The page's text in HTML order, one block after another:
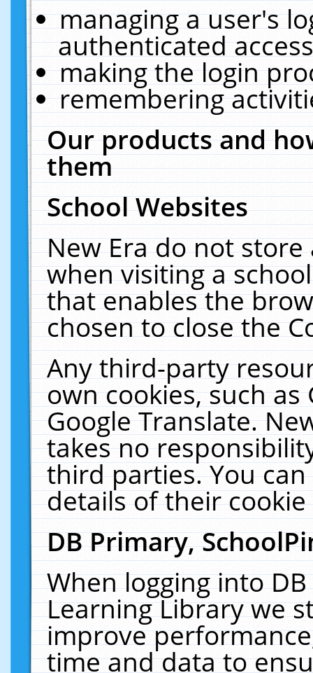
managing a user's
authenticated
making the login
remembering
Our products and
them
School Websites
New Era do not
when visiting a
that enables the
chosen to close the
Any third-party
own cookies, such
Google Translate.
takes no
third parties. You
details of their
DB Primary,
When logging into
Learning Library we
improve
time and data to